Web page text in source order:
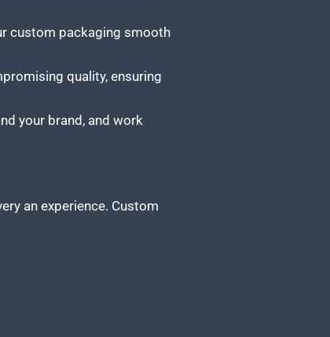
custom packaging smooth
quality, ensuring
your brand, and work
an experience. Custom